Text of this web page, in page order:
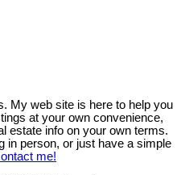
My web site is here to help you
at your own convenience,
estate info on your own terms.
in person, or just have a simple
me!